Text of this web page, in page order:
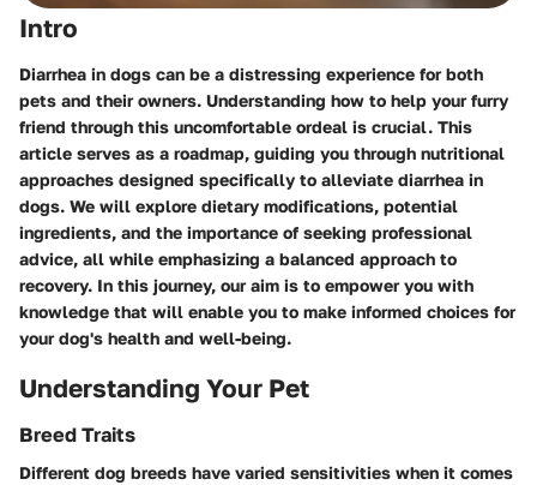
Intro
Diarrhea in dogs can be a distressing experience for both
pets and their owners. Understanding how to help your furry
friend through this uncomfortable ordeal is crucial. This
article serves as a roadmap, guiding you through nutritional
approaches designed specifically to alleviate diarrhea in
dogs. We will explore dietary modifications, potential
ingredients, and the importance of seeking professional
advice, all while emphasizing a balanced approach to
recovery. In this journey, our aim is to empower you with
knowledge that will enable you to make informed choices for
your dog's health and well-being.
Understanding Your Pet
Breed Traits
Different dog breeds have varied sensitivities when it comes